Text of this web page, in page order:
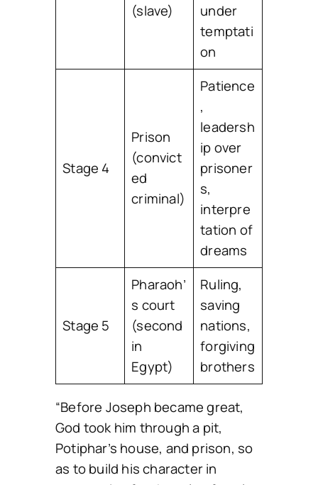
(slave)
under
temptati
on
Stage 4
Prison
(convict
ed
criminal)
Patience
,
leadersh
ip over
prisoner
s,
interpre
tation of
dreams
Stage 5
Pharaoh’
s court
(second
in
Egypt)
Ruling,
saving
nations,
forgiving
brothers
“Before Joseph became great,
God took him through a pit,
Potiphar’s house, and prison, so
as to build his character in